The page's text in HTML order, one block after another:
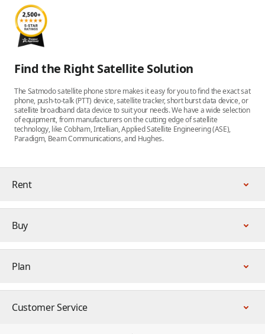
Find the Right Satellite Solution
The Satmodo satellite phone store makes it easy for you to find the exact sat
phone, push-to-talk (PTT) device, satellite tracker, short burst data device, or
satellite broadband data device to suit your needs. We have a wide selection
of equipment, from manufacturers on the cutting edge of satellite
technology, like Cobham, Intellian, Applied Satellite Engineering (ASE),
Paradigm, Beam Communications, and Hughes.
Rent
Buy
Plan
Customer Service